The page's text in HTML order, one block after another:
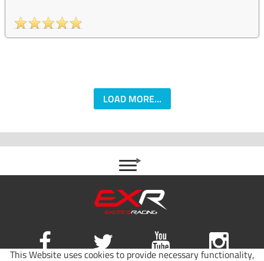
This Website uses cookies to provide necessary functionality,
LOAD MORE...